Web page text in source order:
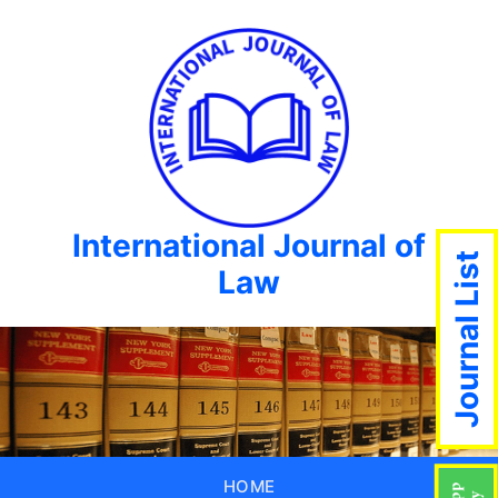
International Journal of
Law
HOME
Journal List